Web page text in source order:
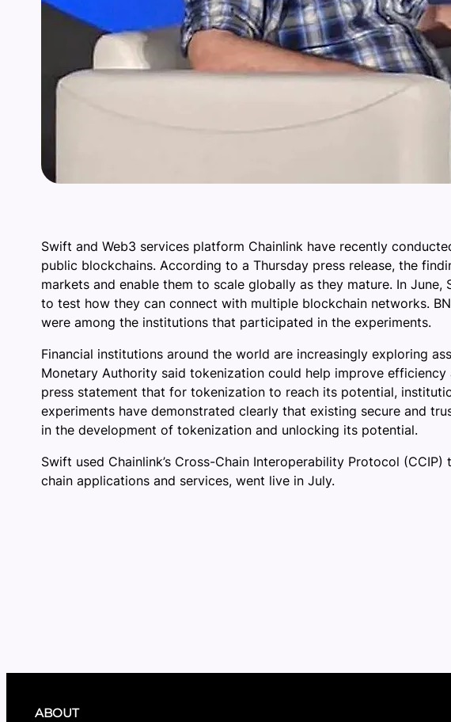
Swift and Web3 services platform Chainlink have recently
public blockchains. According to a Thursday press release, the
markets and enable them to scale globally as they mature. In
to test how they can connect with multiple blockchain networks.
were among the institutions that participated in the experiments.
Financial institutions around the world are increasingly exploring
Monetary Authority said tokenization could help improve
press statement that for tokenization to reach its potential,
experiments have demonstrated clearly that existing secure and
in the development of tokenization and unlocking its potential.
Swift used Chainlink’s Cross-Chain Interoperability Protocol
chain applications and services, went live in July.
ABOUT